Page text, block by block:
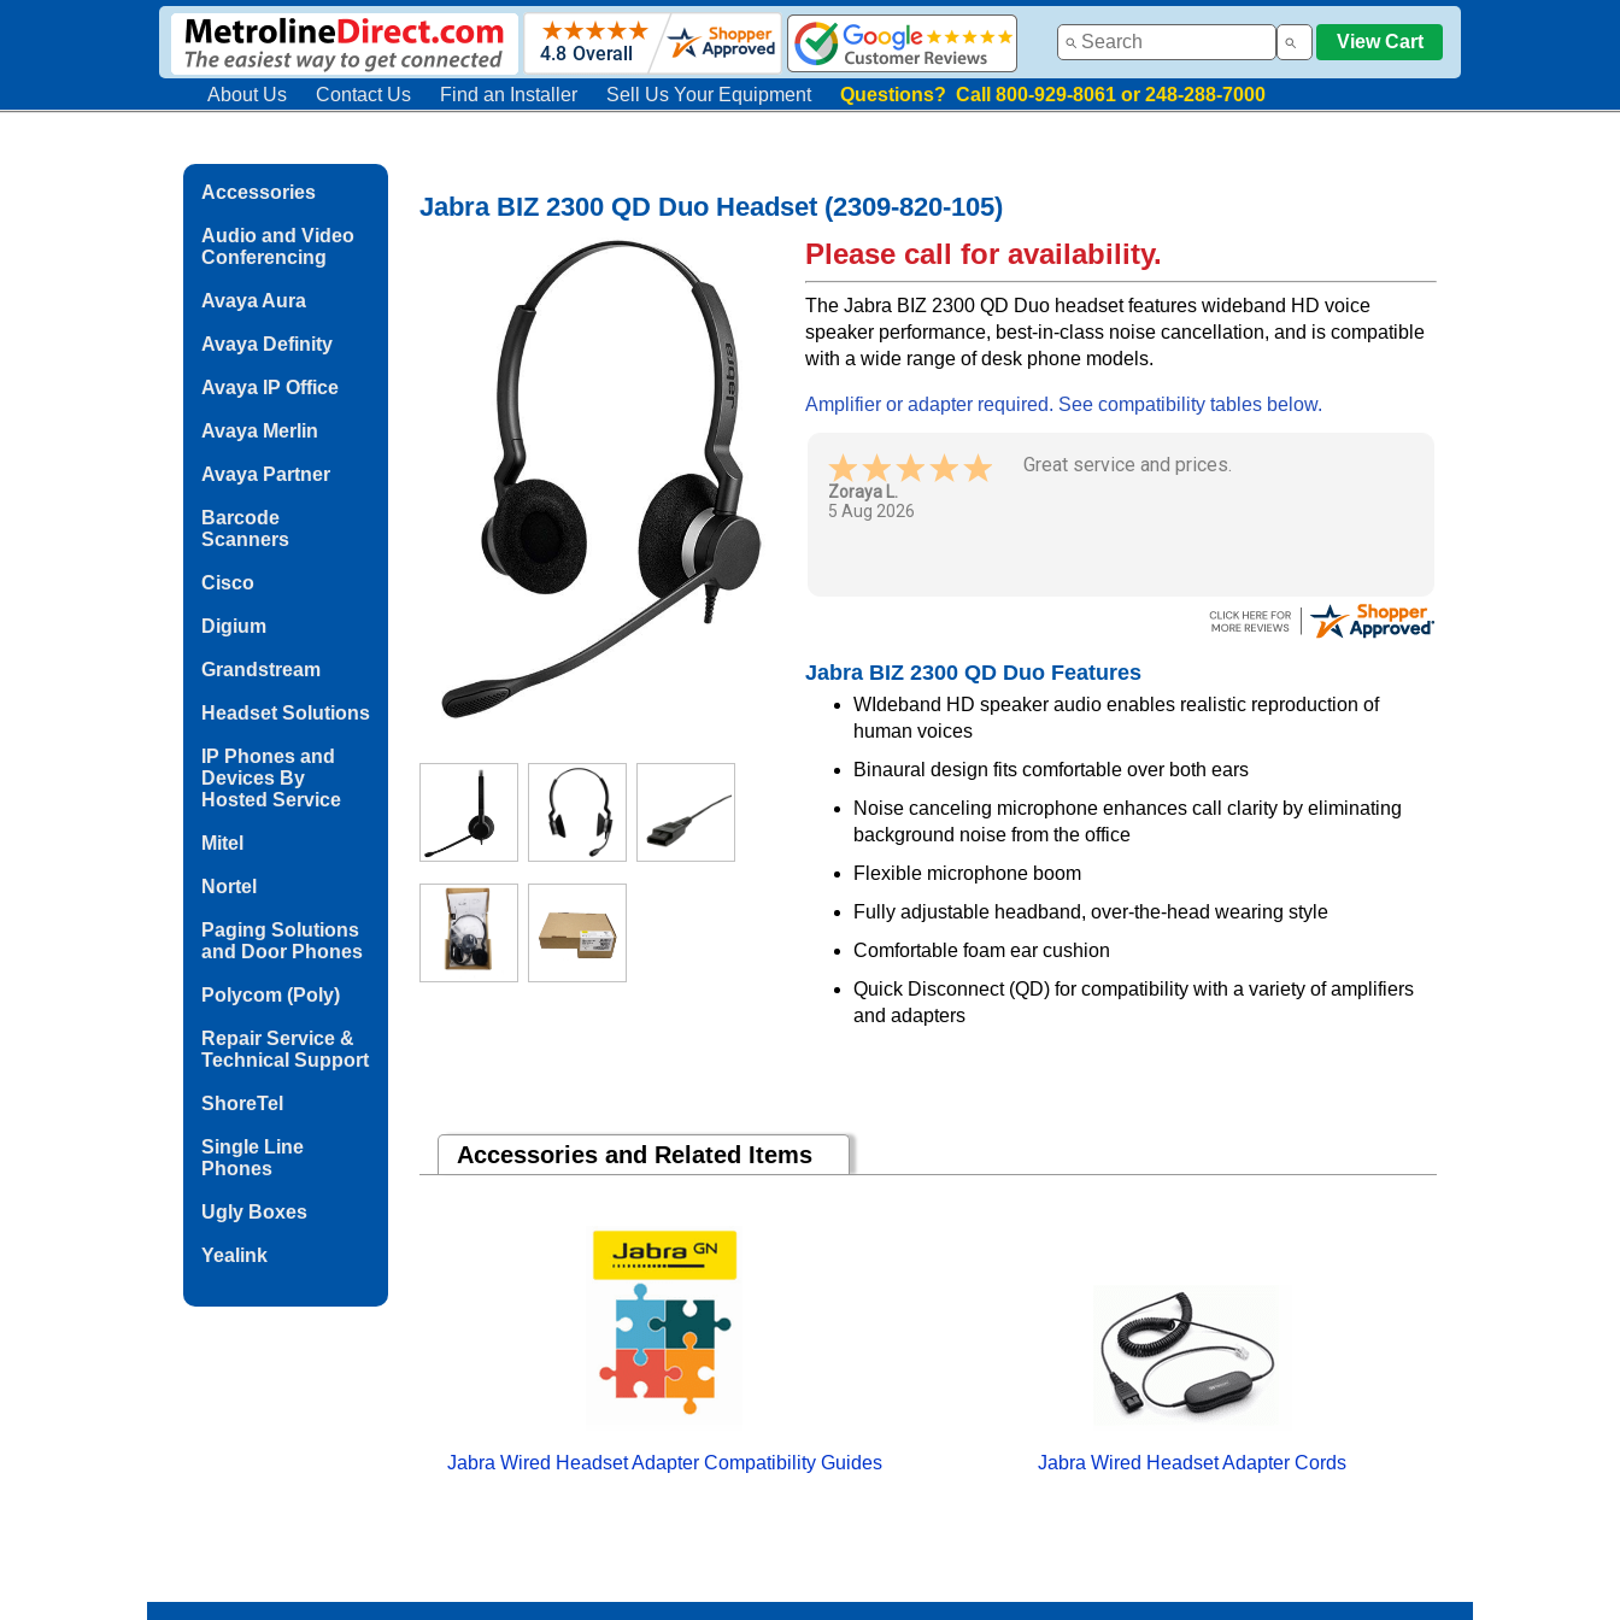
View Cart
About Us Contact Us Find an Installer Sell Us Your Equipment Questions? Call 800-929-8061 or 248-288-7000
Accessories
Audio and Video
Conferencing
Avaya Aura
Avaya Definity
Avaya IP Office
Avaya Merlin
Avaya Partner
Barcode
Scanners
Cisco
Digium
Grandstream
Headset Solutions
IP Phones and
Devices By
Hosted Service
Mitel
Nortel
Paging Solutions
and Door Phones
Polycom (Poly)
Repair Service &
Technical Support
ShoreTel
Single Line
Phones
Ugly Boxes
Yealink
Jabra BIZ 2300 QD Duo Headset (2309-820-105)
Please call for availability.
The Jabra BIZ 2300 QD Duo headset features wideband HD voice
speaker performance, best-in-class noise cancellation, and is compatible
with a wide range of desk phone models.
Amplifier or adapter required. See compatibility tables below.
Wilma W.
4 Aug 2026
I got my order in a timely manner without any
Jabra BIZ 2300 QD Duo Features
WIdeband HD speaker audio enables realistic reproduction of
human voices
Binaural design fits comfortable over both ears
Noise canceling microphone enhances call clarity by eliminating
background noise from the office
Flexible microphone boom
Fully adjustable headband, over-the-head wearing style
Comfortable foam ear cushion
Quick Disconnect (QD) for compatibility with a variety of amplifiers
and adapters
Accessories and Related Items
Jabra Wired Headset Adapter Compatibility Guides Jabra Wired Headset Adapter Cords